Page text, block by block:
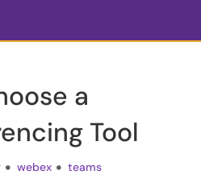
a
Tool
webex teams